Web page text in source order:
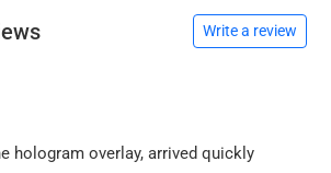
Write a review
hologram overlay, arrived quickly